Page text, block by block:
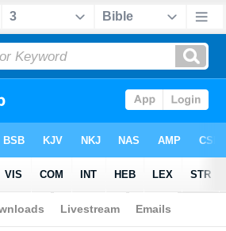
> Commentary> >Isaiah